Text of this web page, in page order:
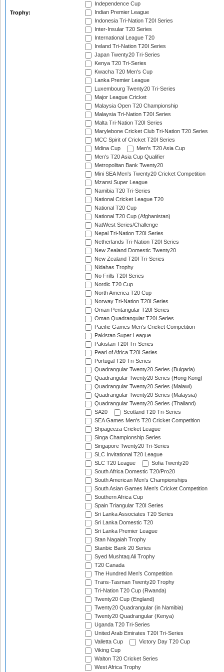
Trophy:
Independence Cup
Indian Premier League
Indonesia Tri-Nation T20I Series
Inter-Insular T20 Series
International League T20
Ireland Tri-Nation T20I Series
Japan Twenty20 Tri-Series
Kenya T20 Tri-Series
Kwacha T20 Men's Cup
Lanka Premier League
Luxembourg Twenty20 Tri-Series
Major League Cricket
Malaysia Open T20 Championship
Malaysia Tri-Nation T20I Series
Malta Tri-Nation T20I Series
Marylebone Cricket Club Tri-Nation T20 Series
MCC Spirit of Cricket T20I Series
Mdina Cup
Men's T20 Asia Cup
Men's T20 Asia Cup Qualifier
Metropolitan Bank Twenty20
Mini SEA Men's Twenty20 Cricket Competition
Mzansi Super League
Namibia T20 Tri-Series
National Cricket League T20
National T20 Cup
National T20 Cup (Afghanistan)
NatWest Series/Challenge
Nepal Tri-Nation T20I Series
Netherlands Tri-Nation T20I Series
New Zealand Domestic Twenty20
New Zealand T20I Tri-Series
Nidahas Trophy
No Frills T20I Series
Nordic T20 Cup
North America T20 Cup
Norway Tri-Nation T20I Series
Oman Pentangular T20I Series
Oman Quadrangular T20I Series
Pacific Games Men's Cricket Competition
Pakistan Super League
Pakistan T20I Tri-Series
Pearl of Africa T20I Series
Portugal T20 Tri-Series
Quadrangular Twenty20 Series (Bulgaria)
Quadrangular Twenty20 Series (Hong Kong)
Quadrangular Twenty20 Series (Malawi)
Quadrangular Twenty20 Series (Malaysia)
Quadrangular Twenty20 Series (Thailand)
SA20
Scotland T20 Tri-Series
SEA Games Men's T20 Cricket Competition
Shpageeza Cricket League
Singa Championship Series
Singapore Twenty20 Tri-Series
SLC Invitational T20 League
SLC T20 League
Sofia Twenty20
South Africa Domestic T20/Pro20
South American Men's Championships
South Asian Games Men's Cricket Competition
Southern Africa Cup
Spain Triangular T20I Series
Sri Lanka Associates T20 Series
Sri Lanka Domestic T20
Sri Lanka Premier League
Stan Nagaiah Trophy
Stanbic Bank 20 Series
Syed Mushtaq Ali Trophy
T20 Canada
The Hundred Men's Competition
Trans-Tasman Twenty20 Trophy
Tri-Nation T20 Cup (Rwanda)
Twenty20 Cup (England)
Twenty20 Quadrangular (in Namibia)
Twenty20 Quadrangular (Kenya)
Uganda T20 Tri-Series
United Arab Emirates T20I Tri-Series
Valletta Cup
Victory Day T20 Cup
Viking Cup
Walton T20 Cricket Series
West Africa Trophy